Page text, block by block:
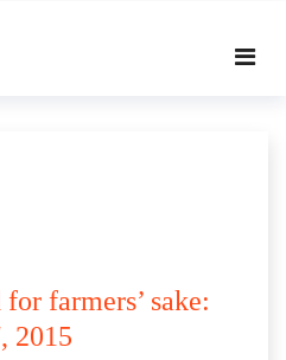
farmers’ sake:
2015